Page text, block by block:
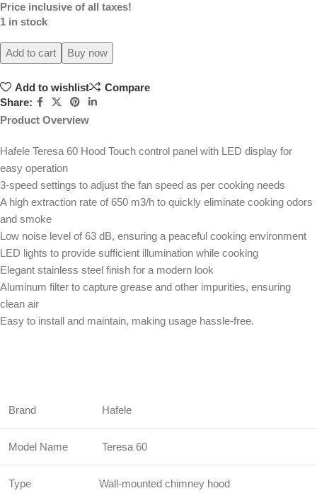
Price inclusive of all taxes!
1 in stock
Add to cart Buy now
Add to wishlist
Compare
Share:
Product Overview
Hafele Teresa 60 Hood Touch control panel with LED display for
easy operation
3-speed settings to adjust the fan speed as per cooking needs
A high extraction rate of 650 m3/h to quickly eliminate cooking odors
and smoke
Low noise level of 63 dB, ensuring a peaceful cooking environment
LED lights to provide sufficient illumination while cooking
Elegant stainless steel finish for a modern look
Aluminum filter to capture grease and other impurities, ensuring
clean air
Easy to install and maintain, making usage hassle-free.
Brand Hafele
Model Name Teresa 60
Type Wall-mounted chimney hood